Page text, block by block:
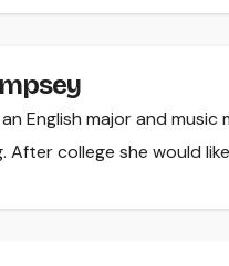
English major and
After college she would